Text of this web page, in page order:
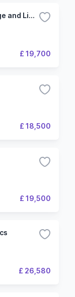
PhD/Mphil English - English Language and Linguistics
£ 19,700
£ 18,500
£ 19,500
£ 26,580